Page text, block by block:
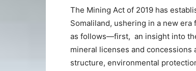
The Mining Act of 2019 has
Somaliland, ushering in a new
as follows—first, an insight into
mineral licenses and concessions
structure, environmental